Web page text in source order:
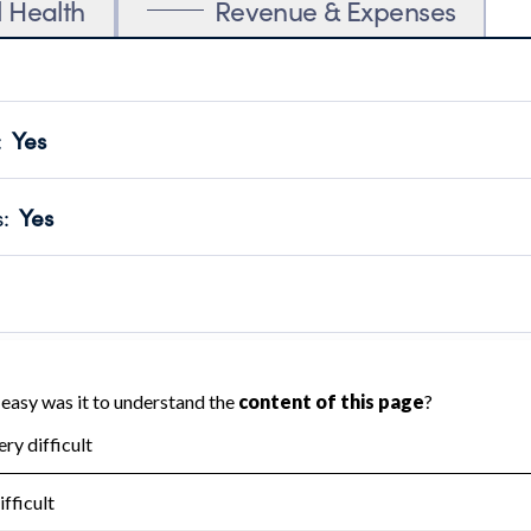
Health Revenue & Expenses
Yes
transparency and provides access to the public.
Year 2025.
: Yes
no material diversion of assets, the unauthorized
independent accountant to ensure accuracy.
Year 2025.
the handling, backing up, archiving and destruction of
Year 2025.
: No
tax forms on their website.
Year 2025.